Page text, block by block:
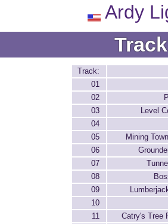
Ardy
Track:
01
02
03
Level
04
05
Mining
06
07
08
09
10
11
Catry's Tree